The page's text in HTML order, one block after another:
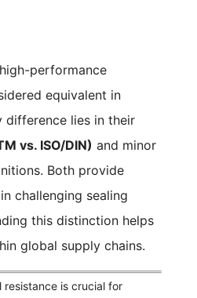
performance
equivalent in
difference lies in their
vs. ISO/DIN) and minor
Both provide
challenging sealing
this distinction helps
global supply chains.
resistance is crucial for